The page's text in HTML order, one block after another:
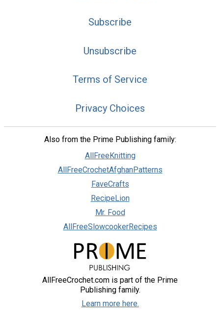
Subscribe
Unsubscribe
Terms of Service
Privacy Choices
Also from the Prime Publishing family:
AllFreeKnitting
AllFreeCrochetAfghanPatterns
FaveCrafts
RecipeLion
Mr. Food
AllFreeSlowcookerRecipes
AllFreeCrochet.com is part of the Prime
Publishing family.
Learn more here.